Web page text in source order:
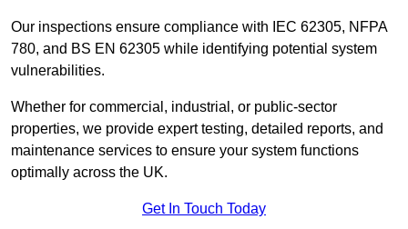
Our inspections ensure compliance with IEC 62305, NFPA
780, and BS EN 62305 while identifying potential system
vulnerabilities.
Whether for commercial, industrial, or public-sector
properties, we provide expert testing, detailed reports, and
maintenance services to ensure your system functions
optimally across the UK.
Get In Touch Today